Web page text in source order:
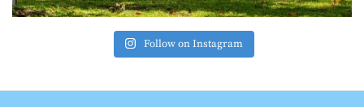
Follow on Instagram